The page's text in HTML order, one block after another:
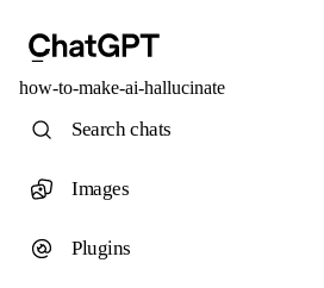
how-to-make-ai-hallucinate
Search chats
Images
Plugins